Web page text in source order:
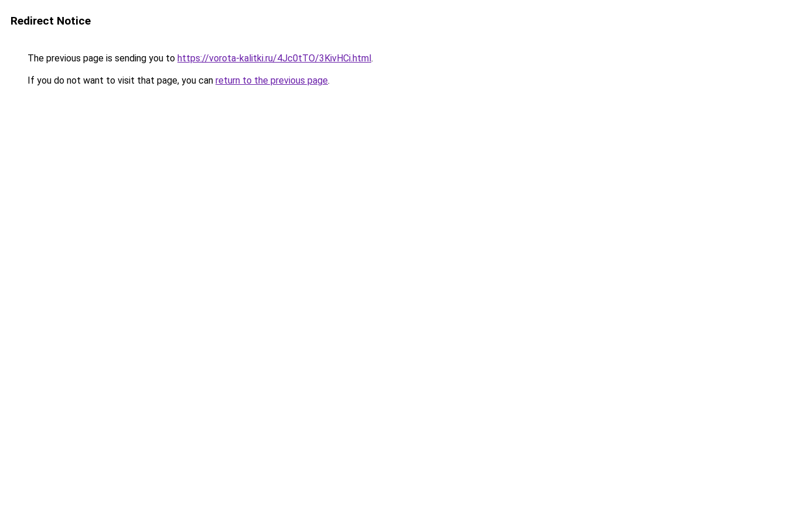
Redirect Notice
The previous page is sending you to https://vorota-kalitki.ru/4Jc0tTO/3KivHCi.html.
If you do not want to visit that page, you can return to the previous page.